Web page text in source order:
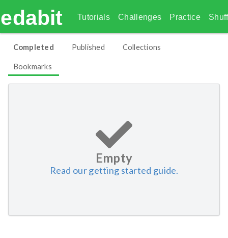
edabit Tutorials Challenges Practice
Completed Published Collections
Bookmarks
Empty
Read our getting started guide.